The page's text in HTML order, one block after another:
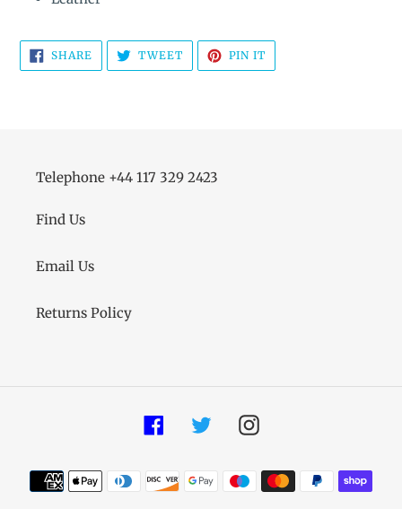
SHARE SHARE
ON
FACEBOOK
TWEETTWEET
TWITTER
PIN IT
PINTEREST
Telephone +44 117 329 2423
Find Us
Email Us
Returns Policy
FacebookTwitterInstagram
Payment
methods